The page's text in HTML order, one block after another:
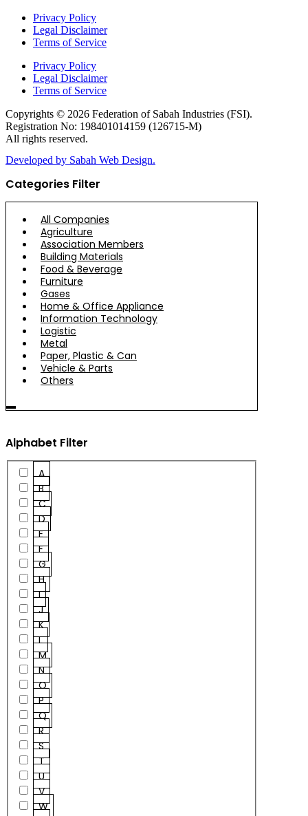
Privacy Policy
Legal Disclaimer
Terms of Service
Privacy Policy
Legal Disclaimer
Terms of Service
Copyrights © 2026 Federation of Sabah Industries (FSI).
Registration No: 198401014159 (126715-M)
All rights reserved.
Developed by Sabah Web Design.
Categories Filter
All Companies
Agriculture
Association Members
Building Materials
Food & Beverage
Furniture
Gases
Home & Office Appliance
Information Technology
Logistic
Metal
Paper, Plastic & Can
Vehicle & Parts
Others
Alphabet Filter
A
B
C
D
E
F
G
H
I
J
K
L
M
N
O
P
Q
R
S
T
U
V
W